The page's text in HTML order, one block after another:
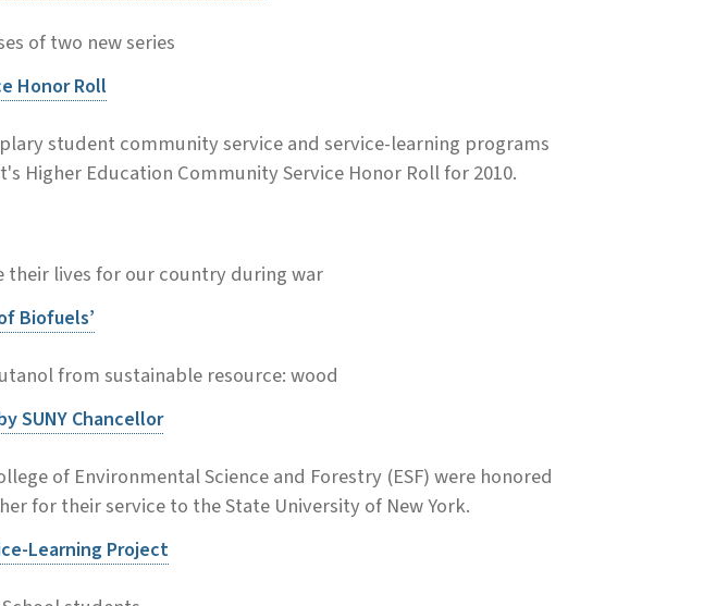
of two new series
Honor Roll
student community service and service-learning programs
Higher Education Community Service Honor Roll for 2010.
their lives for our country during war
Biofuels’
from sustainable resource: wood
SUNY Chancellor
of Environmental Science and Forestry (ESF) were honored
for their service to the State University of New York.
Learning Project